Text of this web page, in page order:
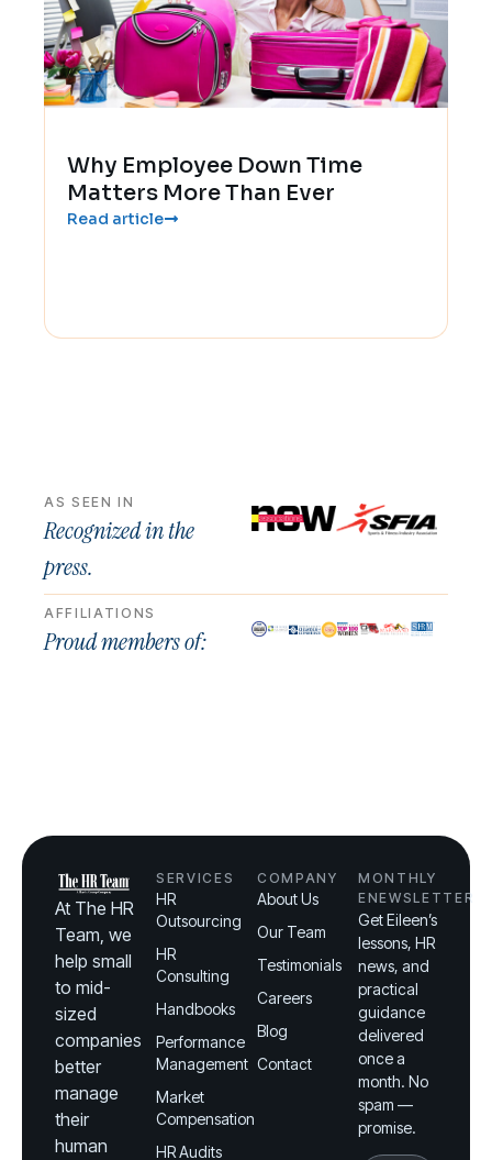
Why Employee Down Time
Matters More Than Ever
Read article
AS SEEN IN
Recognized in the
press.
AFFILIATIONS
Proud members of:
At The HR
Team, we
help small
to mid-
sized
companies
better
manage
their
human
SERVICES
HR
Outsourcing
HR
Consulting
Handbooks
Performance
Management
Market
Compensation
HR Audits
COMPANY
About Us
Our Team
Testimonials
Careers
Blog
Contact
MONTHLY
ENEWSLETTER
Get Eileen’s
lessons, HR
news, and
practical
guidance
delivered
once a
month. No
spam —
promise.